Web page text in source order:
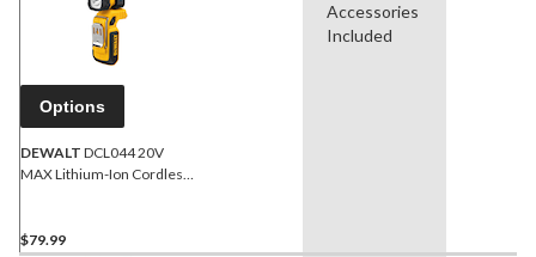
Options
DEWALT DCL044 20V
MAX Lithium-Ion Cordless
$79.99
Accessories
Included